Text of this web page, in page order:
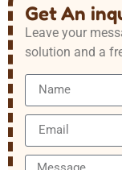
Get An
Leave your
solution and a